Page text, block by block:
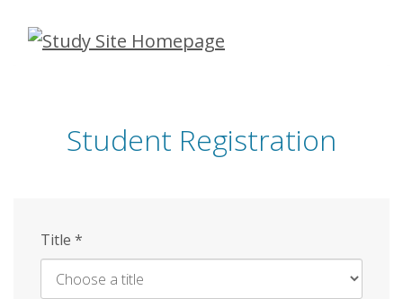
Skip
Student Registration
Title *